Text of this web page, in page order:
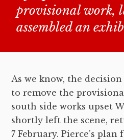
provisional work,
assembled an
As we know, the
to remove the
south side works upset
shortly left the scene,
7 February. Pierce’s